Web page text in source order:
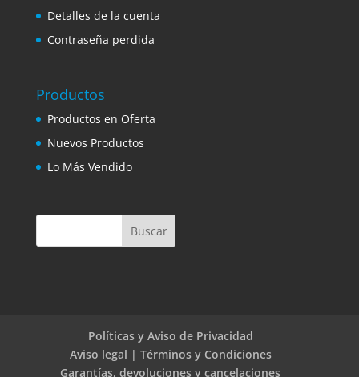
Detalles de la cuenta
Contraseña perdida
Productos
Productos en Oferta
Nuevos Productos
Lo Más Vendido
Políticas y Aviso de Privacidad
Aviso legal | Términos y Condiciones
Garantías, devoluciones y cancelaciones